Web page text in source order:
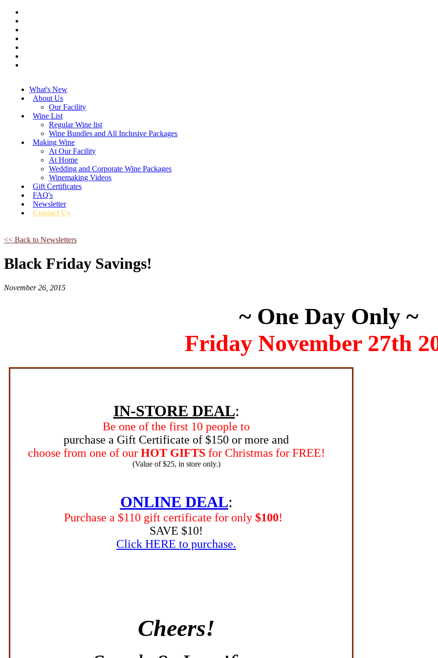
What's New
About Us
Our Facility
Wine List
Regular Wine list
Wine Bundles and All Inclusive Packages
Making Wine
At Our Facility
At Home
Wedding and Corporate Wine Packages
Winemaking Videos
Gift Certificates
FAQ's
Newsletter
Contact Us
<< Back to Newsletters
Black Friday Savings!
November 26, 2015
~ One Day Only ~
Friday November 27th
IN-STORE DEAL:
Be one of the first 10 people to
purchase a Gift Certificate of $150 or more and
choose from one of our HOT GIFTSfor Christmas for FREE!
(Value of $25, in store only.)
ONLINE DEAL:
Purchase a $110 gift certificate for only $100!
SAVE $10!
Click HERE to purchase.
Cheers!